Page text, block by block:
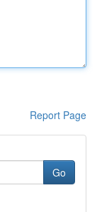
Report Page
Go